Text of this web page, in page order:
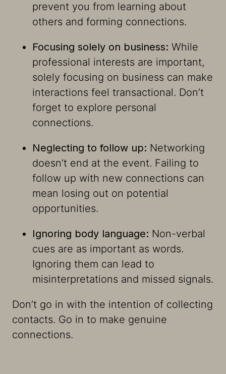
prevent you from learning about
others and forming connections.
Focusing solely on business: While
professional interests are important,
solely focusing on business can make
interactions feel transactional. Don’t
forget to explore personal
connections.
Neglecting to follow up: Networking
doesn’t end at the event. Failing to
follow up with new connections can
mean losing out on potential
opportunities.
Ignoring body language: Non-verbal
cues are as important as words.
Ignoring them can lead to
misinterpretations and missed signals.
Don’t go in with the intention of collecting
contacts. Go in to make genuine
connections.